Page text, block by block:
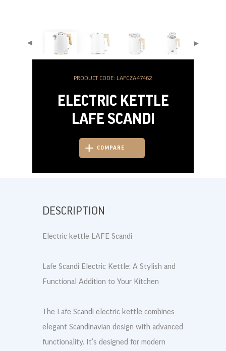
▶ ▶
PRODUCT CODE: LAFCZA47462
ELECTRIC KETTLE
LAFE SCANDI
COMPARE
DESCRIPTION
Electric kettle LAFE Scandi
Lafe Scandi Electric Kettle: A Stylish and
Functional Addition to Your Kitchen
The Lafe Scandi electric kettle combines
elegant Scandinavian design with advanced
functionality. It’s designed for modern